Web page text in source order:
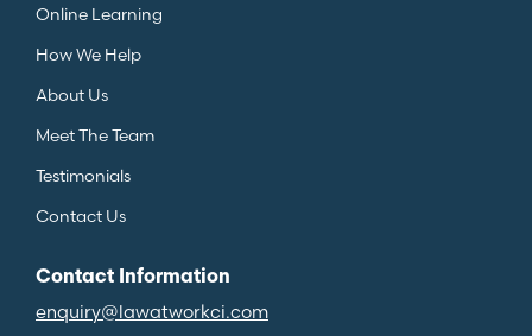
Online Learning
How We Help
About Us
Meet The Team
Testimonials
Contact Us
Contact Information
enquiry@lawatworkci.com